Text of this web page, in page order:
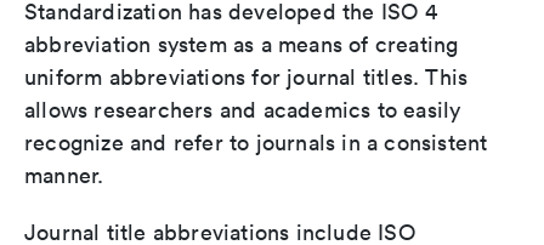
Standardization has developed the ISO 4
abbreviation system as a means of creating
uniform abbreviations for journal titles. This
allows researchers and academics to easily
recognize and refer to journals in a consistent
manner.
Journal title abbreviations include ISO